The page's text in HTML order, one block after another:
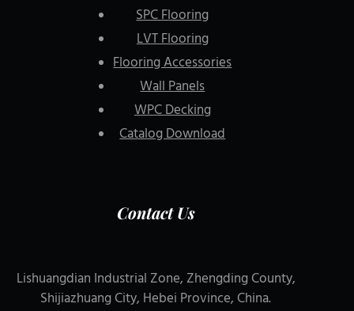
SPC Flooring
LVT Flooring
Flooring Accessories
Wall Panels
WPC Decking
Catalog Download
Contact Us
Lishuangdian Industrial Zone, Zhengding County,
Shijiazhuang City, Hebei Province, China.